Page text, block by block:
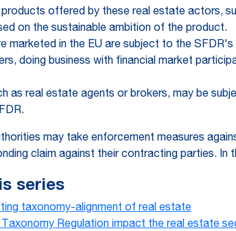
products offered by these real estate actors,
on the sustainable ambition of the product.
marketed in the EU are subject to the SFDR's
doing business with financial market
as real estate agents or brokers, may be
may take enforcement measures
claim against their contracting parties.
series
taxonomy-alignment of real estate
Regulation impact the real estate